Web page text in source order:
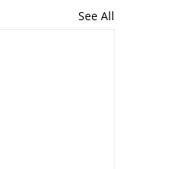
See All